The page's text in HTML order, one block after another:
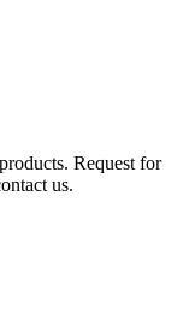
Request for
us.